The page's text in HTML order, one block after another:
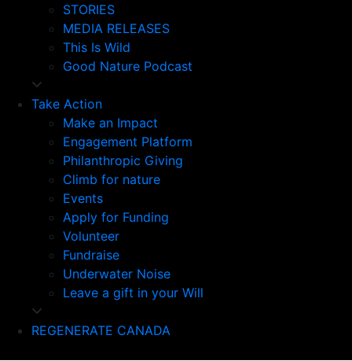
STORIES
MEDIA RELEASES
This Is Wild
Good Nature Podcast
Take Action
Make an Impact
Engagement Platform
Philanthropic Giving
Climb for nature
Events
Apply for Funding
Volunteer
Fundraise
Underwater Noise
Leave a gift in your Will
REGENERATE CANADA